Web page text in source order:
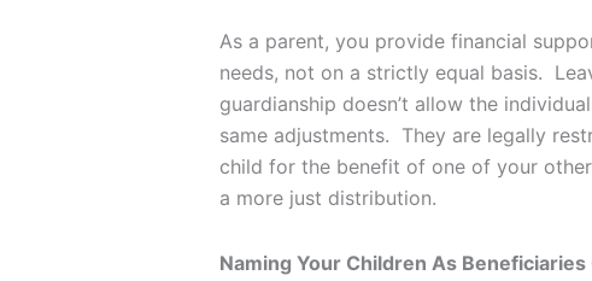
As a parent, you provide financial
needs, not on a strictly equal basis.
guardianship doesn’t allow the
same adjustments. They are legally
child for the benefit of one of your
a more just distribution.
Naming Your Children As